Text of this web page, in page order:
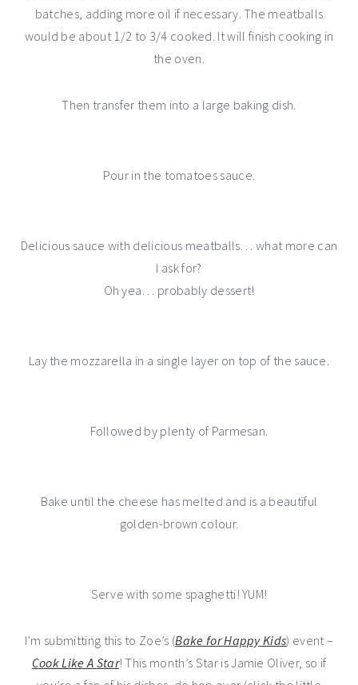
batches, adding more oil if necessary. The meatballs
would be about 1/2 to 3/4 cooked. It will finish cooking in
the oven.
Then transfer them into a large baking dish.
Pour in the tomatoes sauce.
Delicious sauce with delicious meatballs… what more can
I ask for?
Oh yea… probably dessert!
Lay the mozzarella in a single layer on top of the sauce.
Followed by plenty of Parmesan.
Bake until the cheese has melted and is a beautiful
golden-brown colour.
Serve with some spaghetti! YUM!
I’m submitting this to Zoe’s (Bake for Happy Kids) event –
Cook Like A Star! This month’s Star is Jamie Oliver, so if